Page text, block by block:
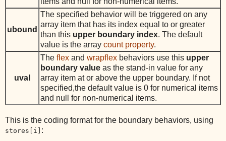
ubound
The specified behavior will be triggered on any
array item that has its index equal to or greater
than this upper boundary index. The default
value is the array count property.
uval
The flex and wrapflex behaviors use this upper
boundary value as the stand-in value for any
array item at or above the upper boundary. If not
specified,the default value is 0 for numerical items
and null for non-numerical items.
This is the coding format for the boundary behaviors, using
stores[i] :